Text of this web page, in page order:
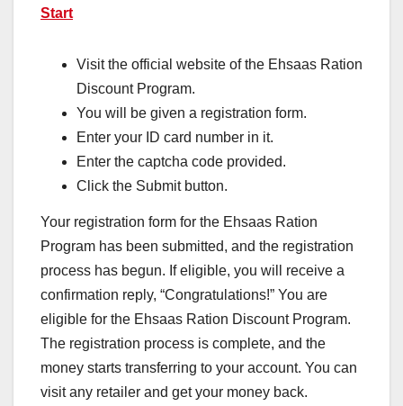
Start
Visit the official website of the Ehsaas Ration
Discount Program.
You will be given a registration form.
Enter your ID card number in it.
Enter the captcha code provided.
Click the Submit button.
Your registration form for the Ehsaas Ration
Program has been submitted, and the registration
process has begun. If eligible, you will receive a
confirmation reply, “Congratulations!” You are
eligible for the Ehsaas Ration Discount Program.
The registration process is complete, and the
money starts transferring to your account. You can
visit any retailer and get your money back.